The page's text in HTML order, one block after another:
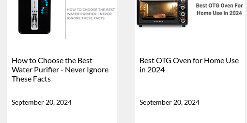
How to Choose the Best
Water Purifier - Never Ignore
These Facts
September 20, 2024
Best OTG Oven for Home Use
in 2024
September 20, 2024